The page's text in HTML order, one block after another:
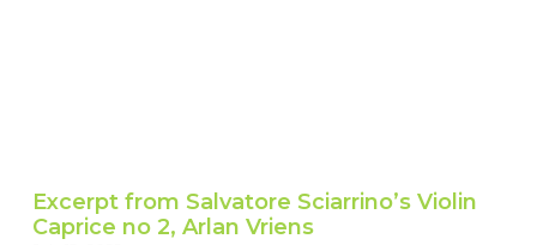
Excerpt from Salvatore Sciarrino’s Violin
Caprice no 2, Arlan Vriens